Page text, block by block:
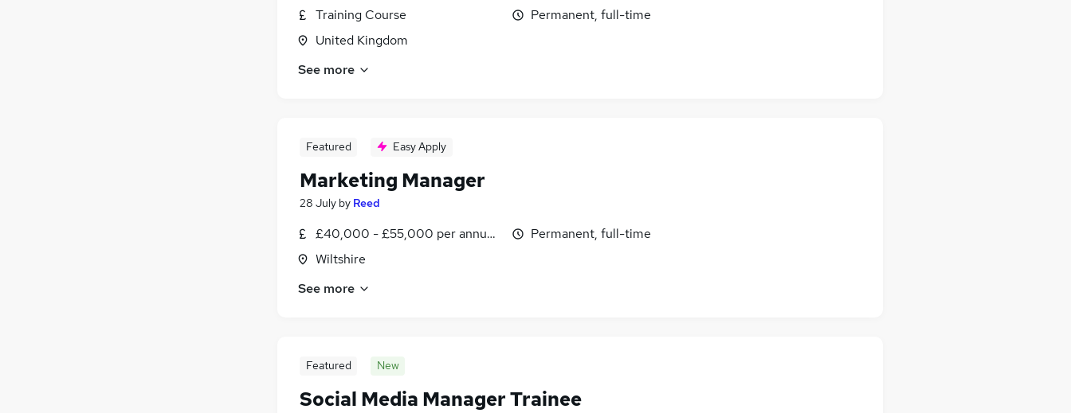
Training Course
United Kingdom
Permanent, full-time
See more
Featured Easy Apply
Marketing Manager
28 July by Reed
£40,000 - £55,000 per annum, inc benefits
Wiltshire
Permanent, full-time
See more
Featured New
Social Media Manager Trainee